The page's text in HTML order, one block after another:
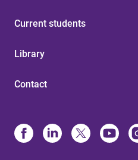
Current students
Library
Contact